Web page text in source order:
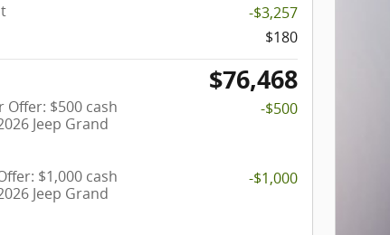
-$3,257
$180
$76,468
Offer: $500 cash
Jeep Grand
-$500
$1,000 cash
Jeep Grand
-$1,000